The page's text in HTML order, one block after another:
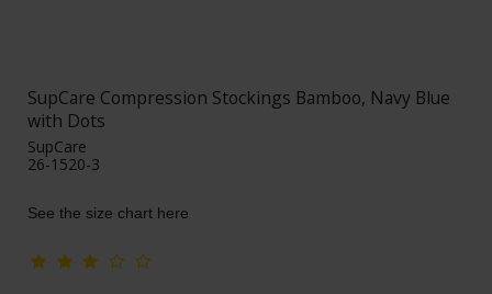
SupCare Compression Stockings Bamboo, Navy Blue
with Dots
SupCare
26-1520-3
See the size chart here